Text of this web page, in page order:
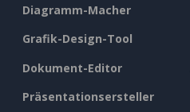
Diagramm-Macher
Grafik-Design-Tool
Dokument-Editor
Präsentationsersteller